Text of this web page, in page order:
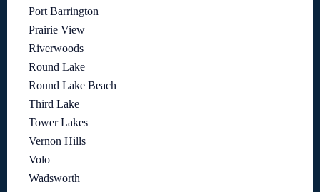
Port Barrington
Prairie View
Riverwoods
Round Lake
Round Lake Beach
Third Lake
Tower Lakes
Vernon Hills
Volo
Wadsworth